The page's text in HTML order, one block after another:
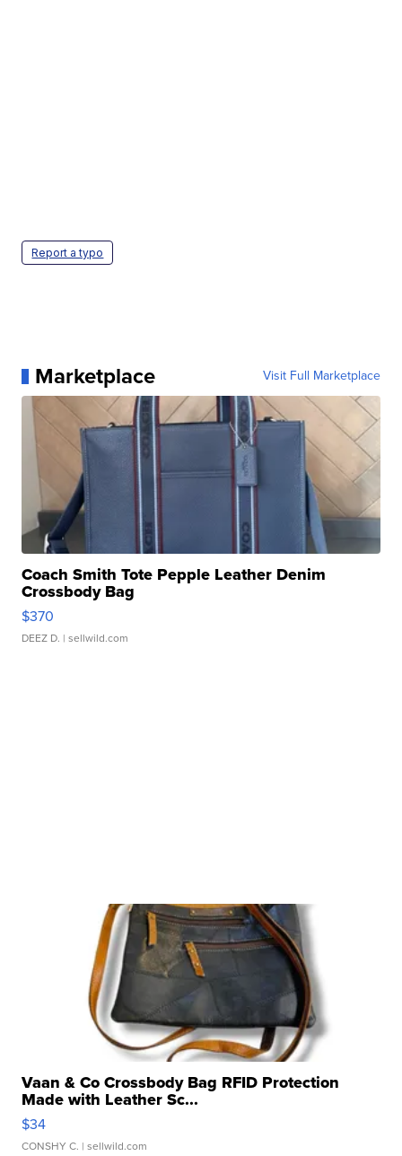
Report a typo
Marketplace Visit Full Marketplace
Coach Smith Tote Pepple Leather Denim
Crossbody Bag
$370
DEEZ D. | sellwild.com
Vaan & Co Crossbody Bag RFID Protection
Made with Leather Sc...
$34
CONSHY C. | sellwild.com